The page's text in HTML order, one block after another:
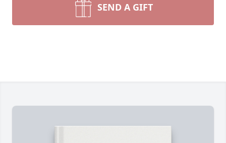
SEND A GIFT